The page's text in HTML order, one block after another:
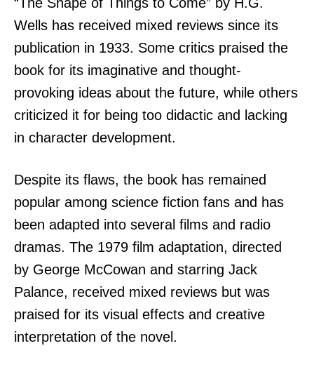
Wells has received mixed reviews since its
publication in 1933. Some critics praised the
book for its imaginative and thought-
provoking ideas about the future, while others
criticized it for being too didactic and lacking
in character development.
Despite its flaws, the book has remained
popular among science fiction fans and has
been adapted into several films and radio
dramas. The 1979 film adaptation, directed
by George McCowan and starring Jack
Palance, received mixed reviews but was
praised for its visual effects and creative
interpretation of the novel.